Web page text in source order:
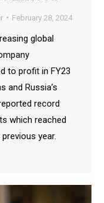
February 28, 2024
global
to profit in FY23
and Russia’s
record
which reached
year.